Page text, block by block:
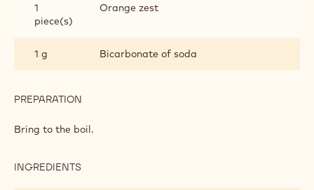
1
piece(s)
Orange zest
1 g Bicarbonate of soda
PREPARATION
BEE
Bring to the boil.
INGREDIENTS